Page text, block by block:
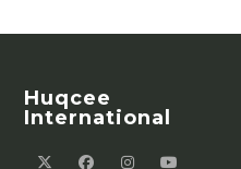
Huqcee
International